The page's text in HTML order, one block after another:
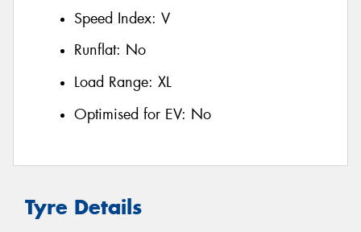
Speed Index: V
Runflat: No
Load Range: XL
Optimised for EV: No
Tyre Details